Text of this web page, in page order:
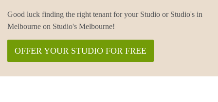
Good luck finding the right tenant for your Studio or Studio's in
Melbourne on Studio's Melbourne!
OFFER YOUR STUDIO FOR FREE